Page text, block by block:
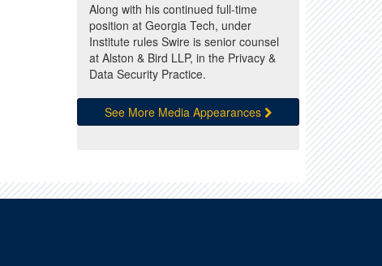
Along with his continued full-time
position at Georgia Tech, under
Institute rules Swire is senior counsel
at Alston & Bird LLP, in the Privacy &
Data Security Practice.
See More Media Appearances